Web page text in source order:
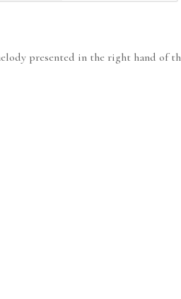
presented in the right hand of